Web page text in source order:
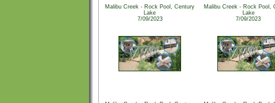
Malibu Creek - Rock Pool, Century
Lake
7/09/2023
Malibu Creek - Rock Pool,
Lake
7/09/2023